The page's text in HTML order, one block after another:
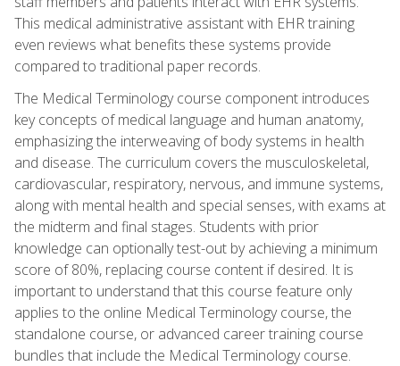
This medical administrative assistant with EHR training
even reviews what benefits these systems provide
compared to traditional paper records.
The Medical Terminology course component introduces
key concepts of medical language and human anatomy,
emphasizing the interweaving of body systems in health
and disease. The curriculum covers the musculoskeletal,
cardiovascular, respiratory, nervous, and immune systems,
along with mental health and special senses, with exams at
the midterm and final stages. Students with prior
knowledge can optionally test-out by achieving a minimum
score of 80%, replacing course content if desired. It is
important to understand that this course feature only
applies to the online Medical Terminology course, the
standalone course, or advanced career training course
bundles that include the Medical Terminology course.